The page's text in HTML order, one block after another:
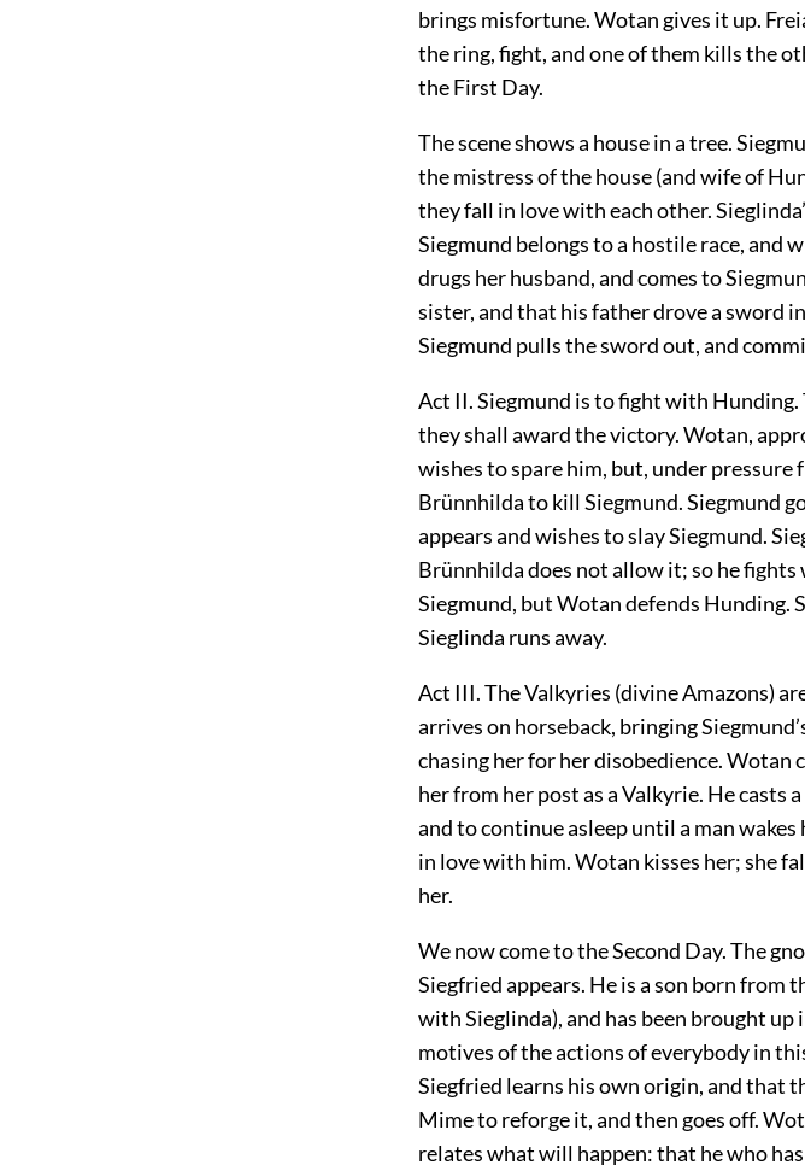
brings misfortune. Wotan gives it up.
the ring, fight, and one of them kills the
the First Day.
The scene shows a house in a tree.
the mistress of the house (and wife of
they fall in love with each other.
Siegmund belongs to a hostile race, and
drugs her husband, and comes to
sister, and that his father drove a sword
Siegmund pulls the sword out, and
Act II. Siegmund is to fight with
they shall award the victory. Wotan,
wishes to spare him, but, under
Brünnhilda to kill Siegmund. Siegmund
appears and wishes to slay Siegmund.
Brünnhilda does not allow it; so he
Siegmund, but Wotan defends Hunding.
Sieglinda runs away.
Act III. The Valkyries (divine Amazons)
arrives on horseback, bringing
chasing her for her disobedience. Wotan
her from her post as a Valkyrie. He casts
and to continue asleep until a man
in love with him. Wotan kisses her; she
her.
We now come to the Second Day. The
Siegfried appears. He is a son born
with Sieglinda), and has been brought
motives of the actions of everybody in
Siegfried learns his own origin, and that
Mime to reforge it, and then goes off.
relates what will happen: that he who